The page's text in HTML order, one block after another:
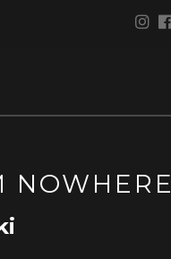
NOWHERE